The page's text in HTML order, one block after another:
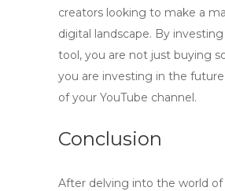
creators looking to make a
digital landscape. By
tool, you are not just buying
you are investing in the
of your YouTube channel.
Conclusion
After delving into the world of